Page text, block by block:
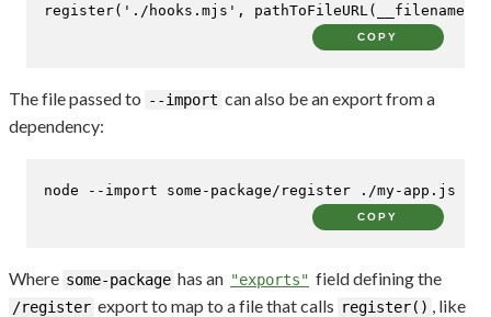
register( './hooks.mjs' , pathToFileURL (__filename));
COPY
The file passed to --import can also be an export from a
dependency:
node --import some-package/register ./my-app.js
COPY
Where some-package has an "exports" field defining the
/register export to map to a file that calls register()
, like